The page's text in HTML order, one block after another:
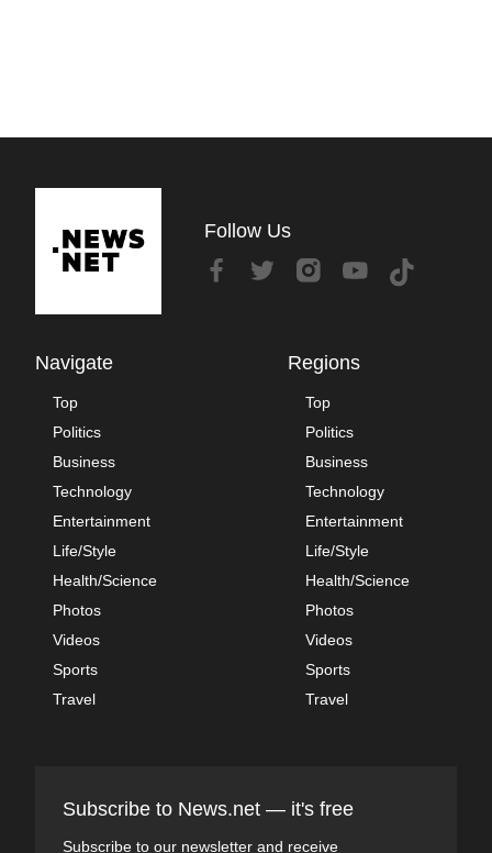
Follow Us
Navigate
Top
Politics
Business
Technology
Entertainment
Life/Style
Health/Science
Photos
Videos
Sports
Travel
Regions
Top
Politics
Business
Technology
Entertainment
Life/Style
Health/Science
Photos
Videos
Sports
Travel
Subscribe to News.net — it's free
Subscribe to our newsletter and receive